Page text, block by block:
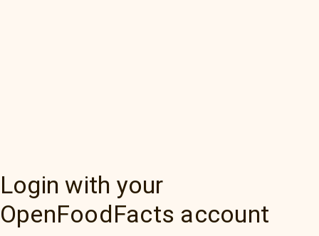
Login with your
OpenFoodFacts account